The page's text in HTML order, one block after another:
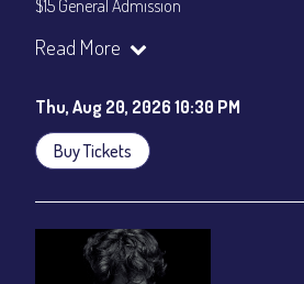
$15 General Admission
Join our YouTube Channel to watch the
Read More
Thu, Aug 20, 2026 10:30 PM
Buy Tickets